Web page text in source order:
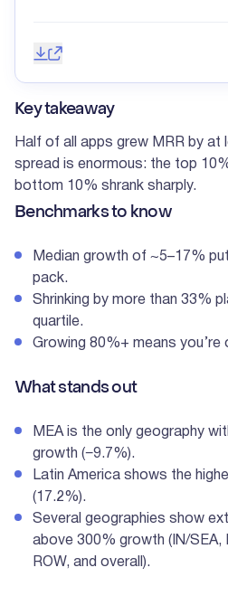
Save image
Share
Key takeaway
Half of all apps grew MRR by at
spread is enormous: the top
bottom 10% shrank sharply.
Benchmarks to know
Median growth of ~5–17%
pack.
Shrinking by more than 33%
quartile.
Growing 80%+ means
What stands out
MEA is the only geography
growth (−9.7%).
Latin America shows the
(17.2%).
Several geographies show
above 300% growth (IN/SEA,
ROW, and overall).